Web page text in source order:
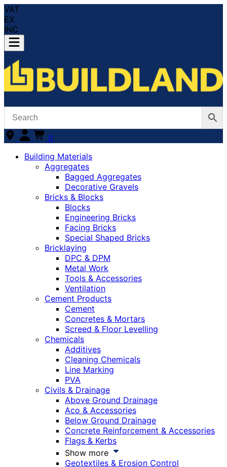
VAT
EX
INC
0
Building Materials
Aggregates
Bagged Aggregates
Decorative Gravels
Bricks & Blocks
Blocks
Engineering Bricks
Facing Bricks
Special Shaped Bricks
Bricklaying
DPC & DPM
Metal Work
Tools & Accessories
Ventilation
Cement Products
Cement
Concretes & Mortars
Screed & Floor Levelling
Chemicals
Additives
Cleaning Chemicals
Line Marking
PVA
Civils & Drainage
Above Ground Drainage
Aco & Accessories
Below Ground Drainage
Concrete Reinforcement & Accessories
Flags & Kerbs
Show more
Geotextiles & Erosion Control